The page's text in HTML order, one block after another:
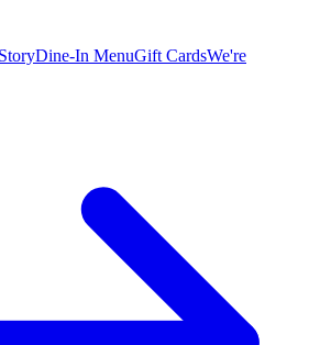
Dine-In MenuGift CardsWe're